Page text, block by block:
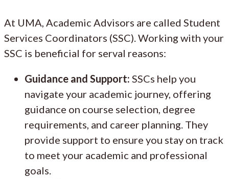
At UMA, Academic Advisors are called Student
Services Coordinators (SSC). Working with your
SSC is beneficial for serval reasons:
Guidance and Support: SSCs help you
navigate your academic journey, offering
guidance on course selection, degree
requirements, and career planning. They
provide support to ensure you stay on track
to meet your academic and professional
goals.